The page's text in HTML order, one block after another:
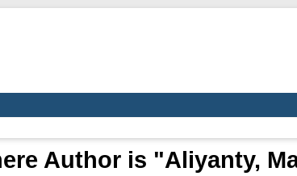
Author is "Aliyanty,